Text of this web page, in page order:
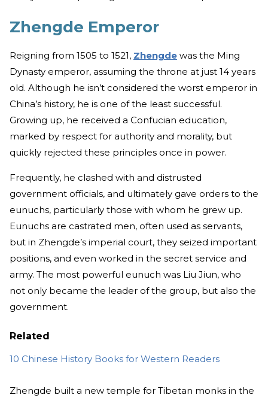
Zhengde Emperor
Reigning from 1505 to 1521, Zhengde was the Ming
Dynasty emperor, assuming the throne at just 14 years
old. Although he isn’t considered the worst emperor in
China’s history, he is one of the least successful.
Growing up, he received a Confucian education,
marked by respect for authority and morality, but
quickly rejected these principles once in power.
Frequently, he clashed with and distrusted
government officials, and ultimately gave orders to the
eunuchs, particularly those with whom he grew up.
Eunuchs are castrated men, often used as servants,
but in Zhengde’s imperial court, they seized important
positions, and even worked in the secret service and
army. The most powerful eunuch was Liu Jiun, who
not only became the leader of the group, but also the
government.
Related
10 Chinese History Books for Western Readers
Zhengde built a new temple for Tibetan monks in the